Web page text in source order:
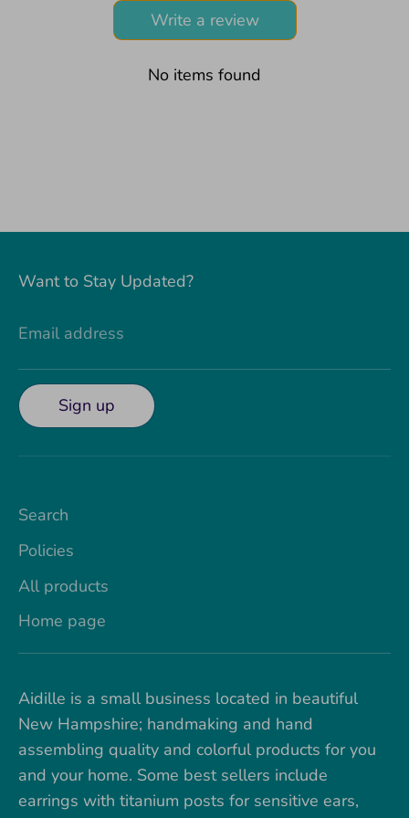
Write a review
No items found
Want to Stay Updated?
Email address
Sign up
Search
Policies
All products
Home page
Aidille is a small business located in beautiful
New Hampshire; handmaking and hand
assembling quality and colorful products for you
and your home. Some best sellers include
earrings with titanium posts for sensitive ears,